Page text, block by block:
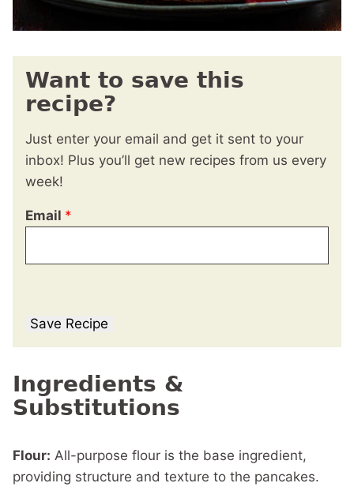
Want to save this
recipe?
Just enter your email and get it sent to your
inbox! Plus you’ll get new recipes from us every
week!
Email *
Save Recipe
Ingredients &
Substitutions
Flour: All-purpose flour is the base ingredient,
providing structure and texture to the pancakes.